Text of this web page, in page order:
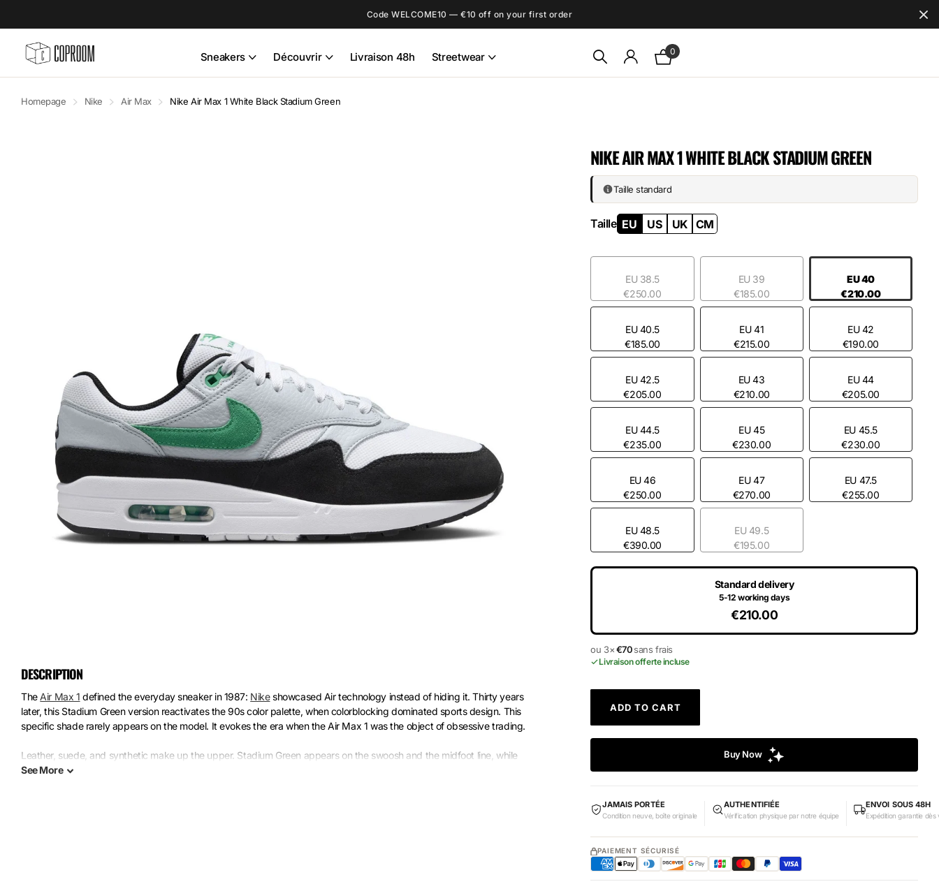
Code WELCOME10 — €10 off on your first order
Sneakers Découvrir Livraison 48h Streetwear 0
Homepage Nike Air Max Nike Air Max 1 White Black Stadium Green
NIKE AIR MAX 1 WHITE BLACK STADIUM GREEN
Taille standard
Taille EU US UK CM
€250.00
EU 38.5
€185.00
EU 39
€210.00
EU 40
€185.00
EU 40.5
€215.00
EU 41
€190.00
EU 42
€205.00
EU 42.5
€210.00
EU 43
€205.00
EU 44
€235.00
EU 44.5
€230.00
EU 45
€230.00
EU 45.5
€250.00
EU 46
€270.00
EU 47
€255.00
EU 47.5
€390.00
EU 48.5
€195.00
EU 49.5
Standard delivery
5-12 working days
€210.00
ou 3×€70sans frais
Livraison offerte incluse
ADD TO CART
JAMAIS PORTÉE
Condition neuve, boîte originale
AUTHENTIFIÉE
Vérification physique par notre équipe
ENVOI SOUS 48H
Expédition garantie dès
PAIEMENT SÉCURISÉ
DESCRIPTION
TheAir Max 1 defined the everyday sneaker in 1987: Nikeshowcased Air technology instead of hiding it. Thirty years
later, this Stadium Green version reactivates the 90s color palette, when colorblocking dominated sports design. This
specific shade rarely appears on the model. It evokes the era when the Air Max 1 was the object of obsessive trading.
Leather, suede, and synthetic make up the upper. Stadium Green appears on the swoosh and the midfoot line, while
black creates structural contrast. The rubber sole features the iconic Air bubble, visible from the side. The color blocking
SeeMore